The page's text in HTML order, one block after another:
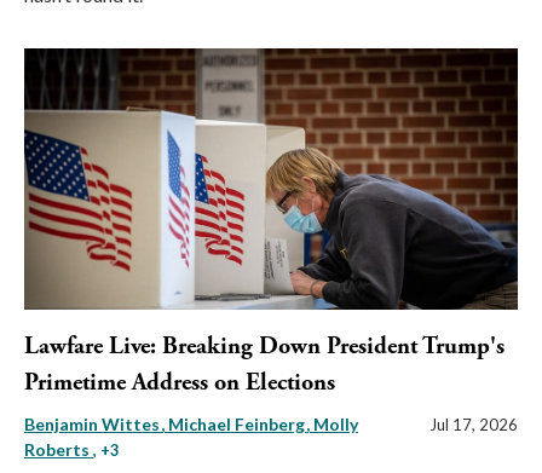
Lawfare Live: Breaking Down President Trump's
Primetime Address on Elections
Benjamin Wittes Michael Feinberg Molly
Roberts , +3
Jul 17, 2026